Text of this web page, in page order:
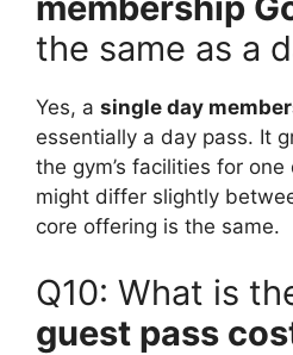
the same as a
Yes, a single day
essentially a day pass. It
the gym’s facilities for
might differ slightly
core offering is the same.
Q10: What is
guest pass